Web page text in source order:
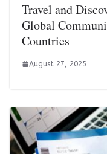
Travel and
Global
Countries
August 27, 2025